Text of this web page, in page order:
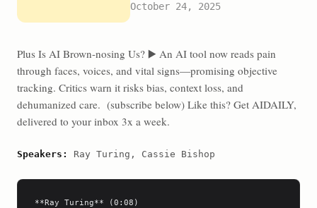
October 24, 2025
Plus Is AI Brown-nosing Us? ▶️ An AI tool now reads pain
through faces, voices, and vital signs—promising objective
tracking. Critics warn it risks bias, context loss, and
dehumanized care. (subscribe below) Like this? Get AIDAILY,
delivered to your inbox 3x a week.
Speakers: Ray Turing, Cassie Bishop
**Ray Turing** (0:08)